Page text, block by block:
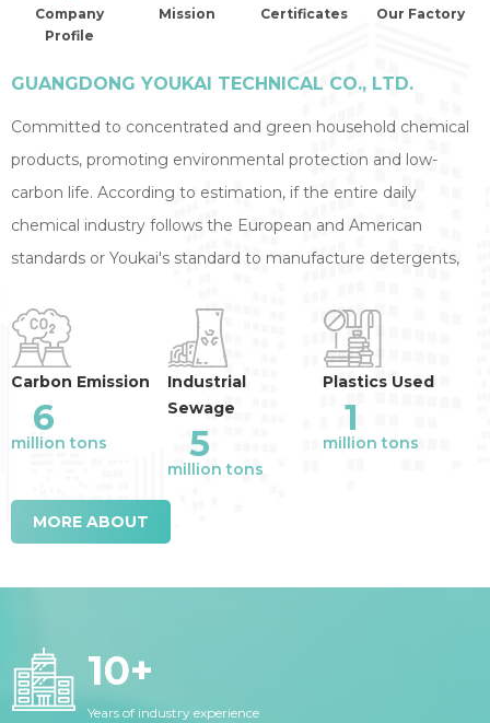
Company
Profile
Mission Certificates Our Factory
GUANGDONG YOUKAI TECHNICAL CO., LTD.
Committed to concentrated and green household chemical
products, promoting environmental protection and low-
carbon life. According to estimation, if the entire daily
chemical industry follows the European and American
standards or Youkai's standard to manufacture detergents,
Carbon Emission
6
million tons
Industrial
Sewage
5
million tons
Plastics Used
1
million tons
MORE ABOUT
10+
Years of industry experience